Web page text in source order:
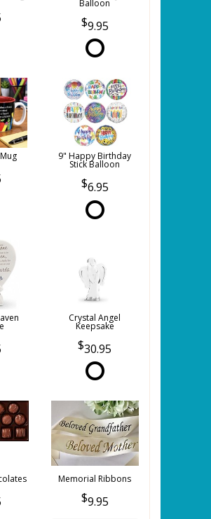
Balloon
9.95
9" Happy Birthday
Stick Balloon
6.95
Crystal Angel
Keepsake
30.95
Memorial Ribbons
9.95